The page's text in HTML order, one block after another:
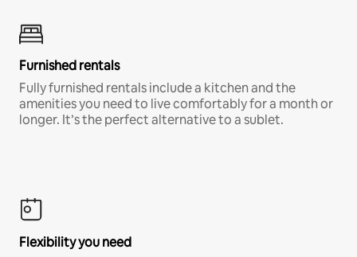
Furnished rentals
Fully furnished rentals include a kitchen and the
amenities you need to live comfortably for a month or
longer. It’s the perfect alternative to a sublet.
Flexibility you need